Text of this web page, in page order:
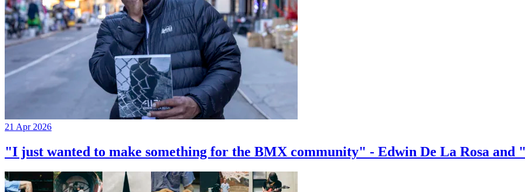
21 Apr 2026
"I just wanted to make something for the BMX community" - Edwin De La Rosa and